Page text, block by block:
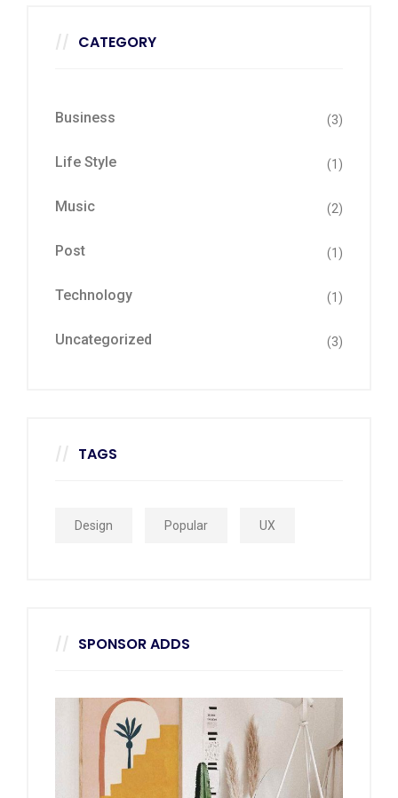
CATEGORY
Business (3)
Life Style (1)
Music (2)
Post (1)
Technology (1)
Uncategorized (3)
TAGS
Design Popular UX
SPONSOR ADDS